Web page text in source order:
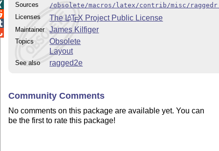
Sources
/obsolete/macros/latex/contrib/misc/
Licenses
The LATEX Project Public License
Maintainer James Kilfiger
Topics
Obsolete
Layout
See also ragged2e
Community Comments
No comments on this package are available yet. You can
be the first to rate this package!